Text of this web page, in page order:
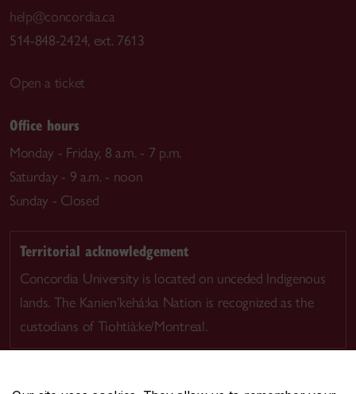
help@concordia.ca
514-848-2424, ext. 7613
Open a ticket
Office hours
Monday - Friday, 8 a.m. - 7 p.m.
Saturday - 9 a.m. - noon
Sunday - Closed
Territorial acknowledgement
Concordia University is located on unceded Indigenous
lands. The Kanien’kehá:ka Nation is recognized as the
custodians of Tiohtià:ke/Montreal.